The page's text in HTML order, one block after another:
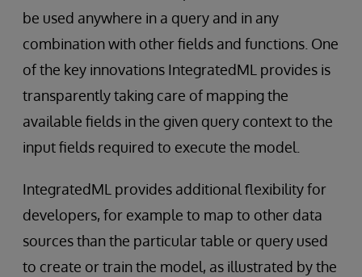
be used anywhere in a query and in any
combination with other fields and functions. One
of the key innovations IntegratedML provides is
transparently taking care of mapping the
available fields in the given query context to the
input fields required to execute the model.
IntegratedML provides additional flexibility for
developers, for example to map to other data
sources than the particular table or query used
to create or train the model, as illustrated by the